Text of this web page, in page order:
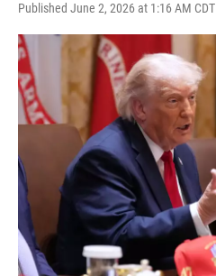
Published June 2, 2026 at 1:16 AM CDT